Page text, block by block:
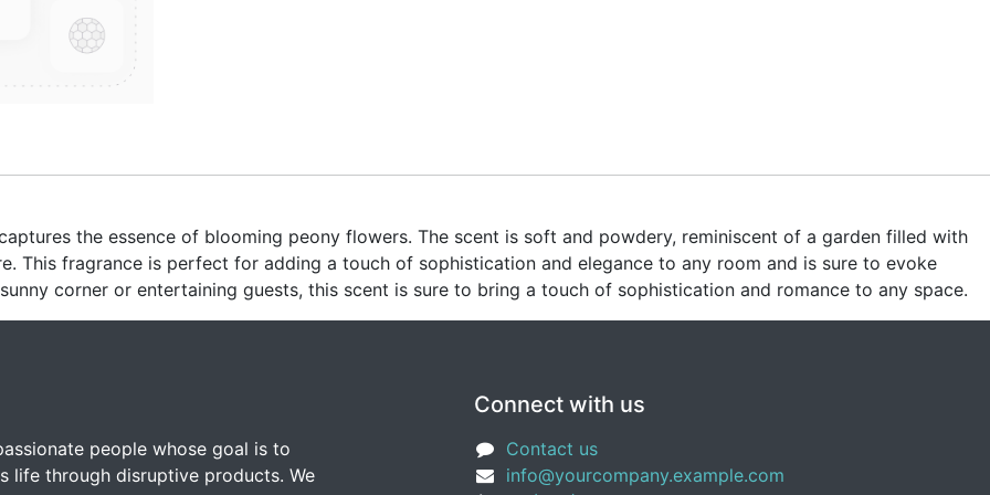
the essence of blooming peony flowers. The scent is soft and powdery, reminiscent of a garden filled with
This fragrance is perfect for adding a touch of sophistication and elegance to any room and is sure to evoke
corner or entertaining guests, this scent is sure to bring a touch of sophistication and romance to any space.
people whose goal is to
life through disruptive products. We
Connect with us
Contact us
info@yourcompany.example.com